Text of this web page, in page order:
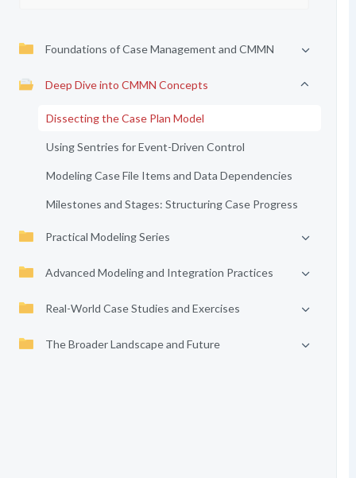
Foundations of Case Management and CMMN
Deep Dive into CMMN Concepts
Dissecting the Case Plan Model
Using Sentries for Event-Driven Control
Modeling Case File Items and Data Dependencies
Milestones and Stages: Structuring Case Progress
Practical Modeling Series
Advanced Modeling and Integration Practices
Real-World Case Studies and Exercises
The Broader Landscape and Future